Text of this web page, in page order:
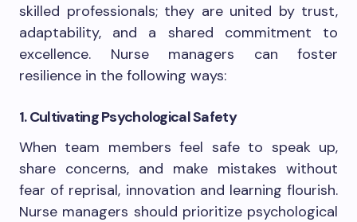
skilled professionals; they are united by trust,
adaptability, and a shared commitment to
excellence. Nurse managers can foster
resilience in the following ways:
1. Cultivating Psychological Safety
When team members feel safe to speak up,
share concerns, and make mistakes without
fear of reprisal, innovation and learning flourish.
Nurse managers should prioritize psychological